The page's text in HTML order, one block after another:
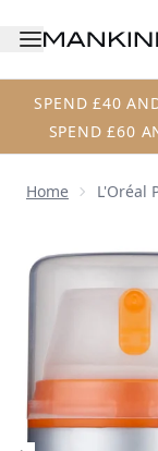
SPEND £40
SPEND £60
Home L'Oréal